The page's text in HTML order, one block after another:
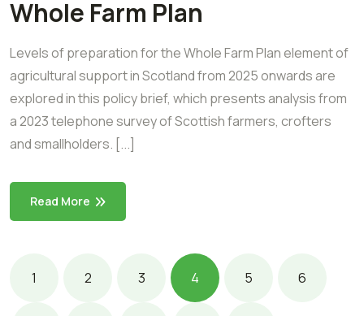
Whole Farm Plan
Levels of preparation for the Whole Farm Plan element of
agricultural support in Scotland from 2025 onwards are
explored in this policy brief, which presents analysis from
a 2023 telephone survey of Scottish farmers, crofters
and smallholders. [...]
Read More
1 2 3 4 5 6